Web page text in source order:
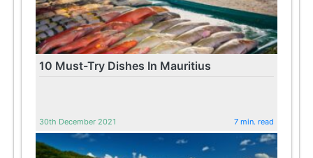
10 Must-Try Dishes In Mauritius
30th December 2021 7 min. read